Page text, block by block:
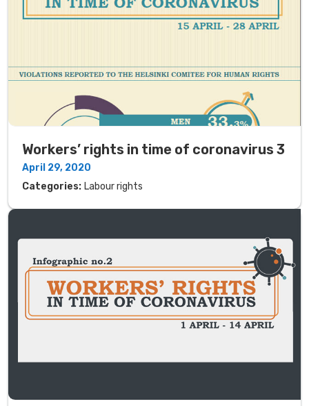
Workers’ rights in time of coronavirus 3
April 29, 2020
Categories: Labour rights